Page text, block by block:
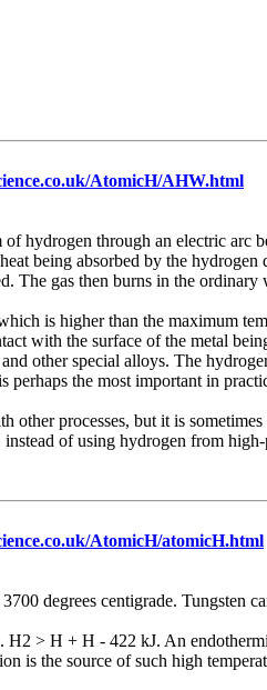
AtomicH/AHW.html
hydrogen through an electric
being absorbed by the
The gas then burns in the
is higher than the maximum
with the surface of the metal
other special alloys. The
the most important in
processes, but it is
of using hydrogen from
AtomicH/atomicH.html
degrees centigrade. Tungsten
H2 > H + H - 422 kJ. An
is the source of such high